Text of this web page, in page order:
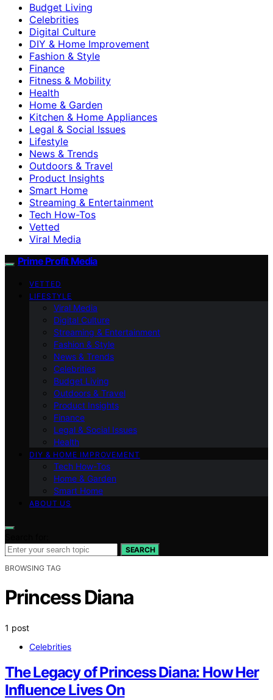
Budget Living
Celebrities
Digital Culture
DIY & Home Improvement
Fashion & Style
Finance
Fitness & Mobility
Health
Home & Garden
Kitchen & Home Appliances
Legal & Social Issues
Lifestyle
News & Trends
Outdoors & Travel
Product Insights
Smart Home
Streaming & Entertainment
Tech How-Tos
Vetted
Viral Media
Prime Profit Media
VETTED
LIFESTYLE
Viral Media
Digital Culture
Streaming & Entertainment
Fashion & Style
News & Trends
Celebrities
Budget Living
Outdoors & Travel
Product Insights
Finance
Legal & Social Issues
Health
DIY & HOME IMPROVEMENT
Tech How-Tos
Home & Garden
Smart Home
ABOUT US
SEARCH
BROWSING TAG
Princess Diana
1 post
Celebrities
The Legacy of Princess Diana: How Her
Influence Lives On